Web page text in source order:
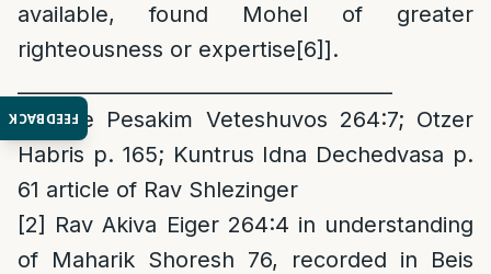
FEEDBACK
available, found Mohel of greater
righteousness or expertise[6]].
[1]See Pesakim Veteshuvos 264:7; Otzer
Habris p. 165; Kuntrus Idna Dechedvasa p.
61 article of Rav Shlezinger
[2] Rav Akiva Eiger 264:4 in understanding
of Maharik Shoresh 76, recorded in Beis